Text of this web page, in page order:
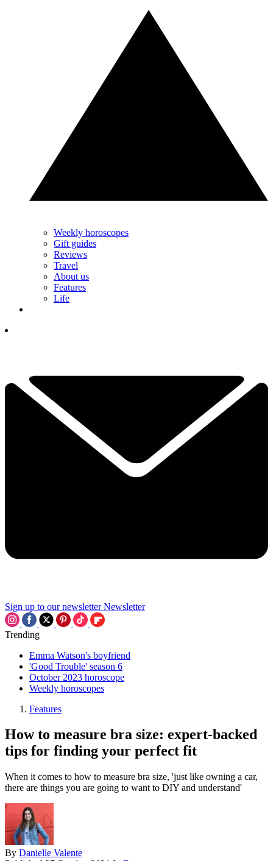
Weekly horoscopes
Gift guides
Reviews
Travel
About us
Features
Life
Sign up to our newsletter Newsletter
Trending
Emma Watson's boyfriend
'Good Trouble' season 6
October 2023 horoscope
Weekly horoscopes
Features
How to measure bra size: expert-backed
tips for finding your perfect fit
When it comes to how to measure bra size, 'just like owning a car,
there are things you are going to want to DIY and understand'
By Danielle Valente